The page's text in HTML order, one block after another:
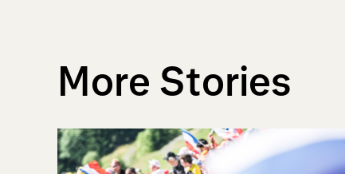
More Stories